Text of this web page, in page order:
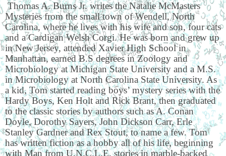
Thomas A. Burns Jr. writes the Natalie McMasters
Mysteries from the small town of Wendell, North
Carolina, where he lives with his wife and son, four cats
and a Cardigan Welsh Corgi. He was born and grew up
in New Jersey, attended Xavier High School in
Manhattan, earned B.S degrees in Zoology and
Microbiology at Michigan State University and a M.S.
in Microbiology at North Carolina State University. As
a kid, Tom started reading boys’ mystery series with the
Hardy Boys, Ken Holt and Rick Brant, then graduated
to the classic stories by authors such as A. Conan
Doyle, Dorothy Sayers, John Dickson Carr, Erle
Stanley Gardner and Rex Stout, to name a few. Tom
has written fiction as a hobby all of his life, beginning
with Man from U.N.C.L.E. stories in marble-backed